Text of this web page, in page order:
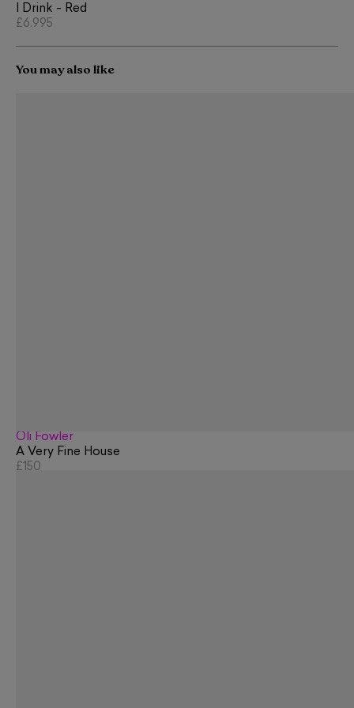
I Drink - Red
£6,995
You may also like
Oli Fowler
A Very Fine House
£150